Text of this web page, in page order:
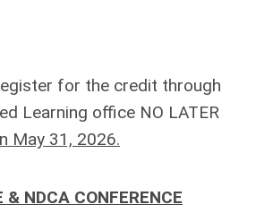
for the credit through
Learning office NO LATER
May 31, 2026.
& NDCA CONFERENCE